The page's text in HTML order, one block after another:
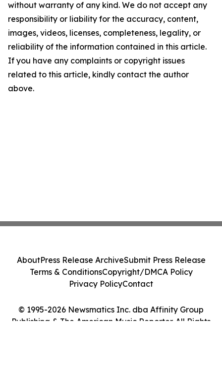
without warranty of any kind. We do not accept any
responsibility or liability for the accuracy, content,
images, videos, licenses, completeness, legality, or
reliability of the information contained in this article.
If you have any complaints or copyright issues
related to this article, kindly contact the author
above.
© 1995-2026 Newsmatics Inc. dba Affinity Group
Publishing & The American Music Reporter. All Rights
AboutPress Release ArchiveSubmit Press Release
Terms & ConditionsCopyright/DMCA Policy
Privacy PolicyContact